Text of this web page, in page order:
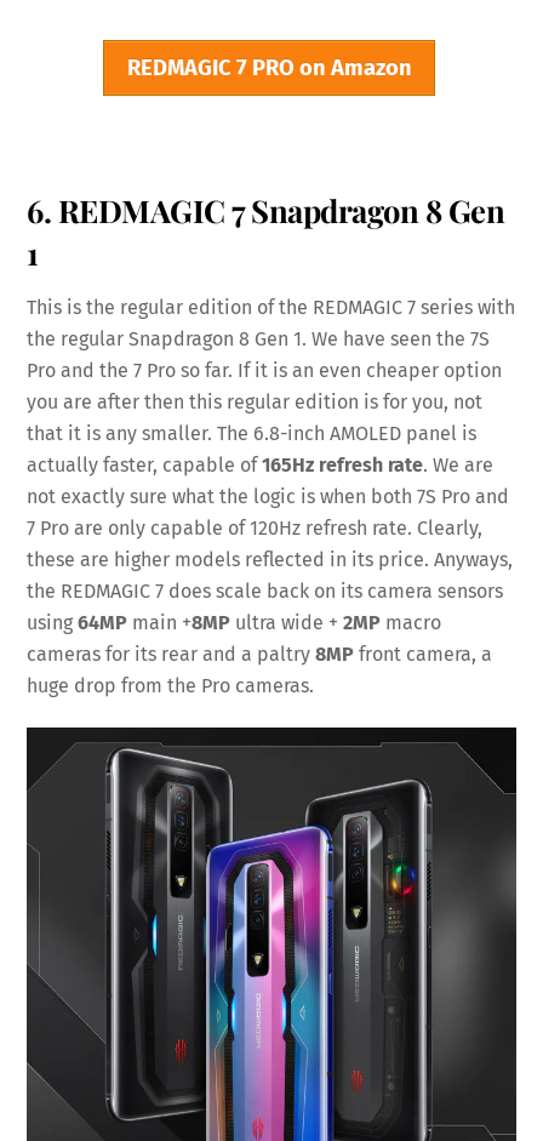
REDMAGIC 7 PRO on Amazon
6. REDMAGIC 7 Snapdragon 8 Gen
1
This is the regular edition of the REDMAGIC 7 series with
the regular Snapdragon 8 Gen 1. We have seen the 7S
Pro and the 7 Pro so far. If it is an even cheaper option
you are after then this regular edition is for you, not
that it is any smaller. The 6.8-inch AMOLED panel is
actually faster, capable of165Hz refresh rate. We are
not exactly sure what the logic is when both 7S Pro and
7 Pro are only capable of 120Hz refresh rate. Clearly,
these are higher models reflected in its price. Anyways,
the REDMAGIC 7 does scale back on its camera sensors
using64MP main +8MP ultra wide +2MP macro
cameras for its rear and a paltry8MP front camera, a
huge drop from the Pro cameras.